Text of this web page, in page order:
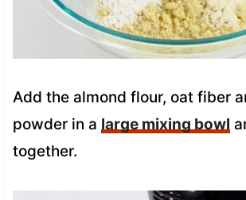
Add the almond flour, oat fiber
powder in a large mixing bowl
together.